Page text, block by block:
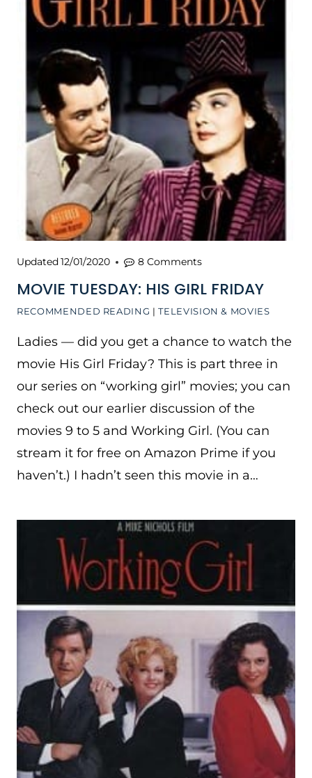
RECOMMENDED READING |TELEVISION & MOVIES
MOVIE TUESDAY: HIS GIRL FRIDAY
Updated12/01/2020 8 Comments
Ladies — did you get a chance to watch the
movie His Girl Friday? This is part three in
our series on “working girl” movies; you can
check out our earlier discussion of the
movies 9 to 5 and Working Girl. (You can
stream it for free on Amazon Prime if you
haven’t.) I hadn’t seen this movie in a…